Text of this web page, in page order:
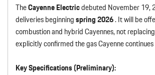
TheCayenne Electricdebuted November 19,
deliveries beginningspring 2026. It will be
combustion and hybrid Cayennes, not
explicitly confirmed the gas Cayenne
Key Specifications (Preliminary):